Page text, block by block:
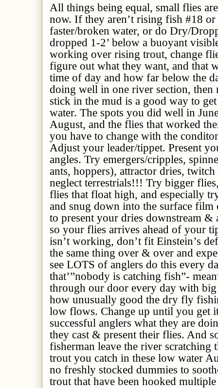
All things being equal, small flies
now. If they aren’t rising fish #18
faster/broken water, or do Dry/
dropped 1-2’ below a buoyant
working over rising trout, change
figure out what they want, and that
time of day and how far below the
doing well in one river section, then
stick in the mud is a good way to
water. The spots you did well in
August, and the flies that worked
you have to change with the
Adjust your leader/tippet. Present
angles. Try emergers/cripples,
ants, hoppers), attractor dries,
neglect terrestrials!!! Try bigger
flies that float high, and especially
and snug down into the surface
to present your dries downstream &
so your flies arrives ahead of your
isn’t working, don’t fit Einstein’s
the same thing over & over and
see LOTS of anglers do this every
that’”nobody is catching fish”-
through our door every day with
how unusually good the dry fly
low flows. Change up until you get
successful anglers what they are
they cast & present their flies. And
fisherman leave the river scratching
trout you catch in these low water
no freshly stocked dummies to
trout that have been hooked